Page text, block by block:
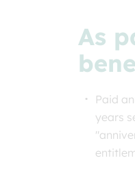
As
Paid
years